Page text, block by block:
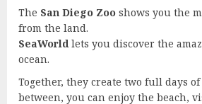
The San Diego Zoo shows you the
from the land.
SeaWorldlets you discover the
ocean.
Together, they create two full days
between, you can enjoy the beach,